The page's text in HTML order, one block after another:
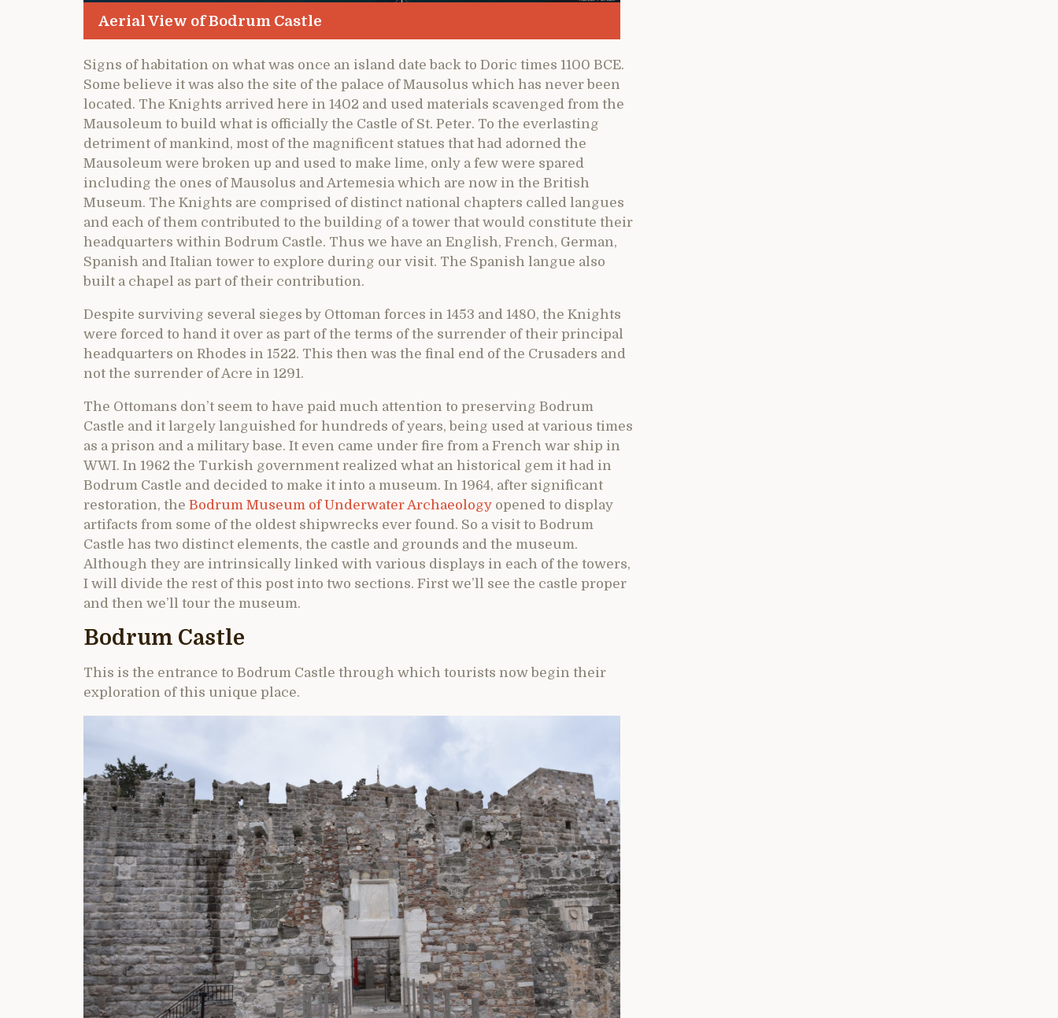
Aerial View of Bodrum Castle
Signs of habitation on what was once an island date back to Doric times 1100 BCE.
Some believe it was also the site of the palace of Mausolus which has never been
located. The Knights arrived here in 1402 and used materials scavenged from the
Mausoleum to build what is officially the Castle of St. Peter. To the everlasting
detriment of mankind, most of the magnificent statues that had adorned the
Mausoleum were broken up and used to make lime, only a few were spared
including the ones of Mausolus and Artemesia which are now in the British
Museum. The Knights are comprised of distinct national chapters called langues
and each of them contributed to the building of a tower that would constitute their
headquarters within Bodrum Castle. Thus we have an English, French, German,
Spanish and Italian tower to explore during our visit. The Spanish langue also
built a chapel as part of their contribution.
Despite surviving several sieges by Ottoman forces in 1453 and 1480, the Knights
were forced to hand it over as part of the terms of the surrender of their principal
headquarters on Rhodes in 1522. This then was the final end of the Crusaders and
not the surrender of Acre in 1291.
The Ottomans don’t seem to have paid much attention to preserving Bodrum
Castle and it largely languished for hundreds of years, being used at various times
as a prison and a military base. It even came under fire from a French war ship in
WWI. In 1962 the Turkish government realized what an historical gem it had in
Bodrum Castle and decided to make it into a museum. In 1964, after significant
restoration, the Bodrum Museum of Underwater Archaeology opened to display
artifacts from some of the oldest shipwrecks ever found. So a visit to Bodrum
Castle has two distinct elements, the castle and grounds and the museum.
Although they are intrinsically linked with various displays in each of the towers,
I will divide the rest of this post into two sections. First we’ll see the castle proper
and then we’ll tour the museum.
Bodrum Castle
This is the entrance to Bodrum Castle through which tourists now begin their
exploration of this unique place.